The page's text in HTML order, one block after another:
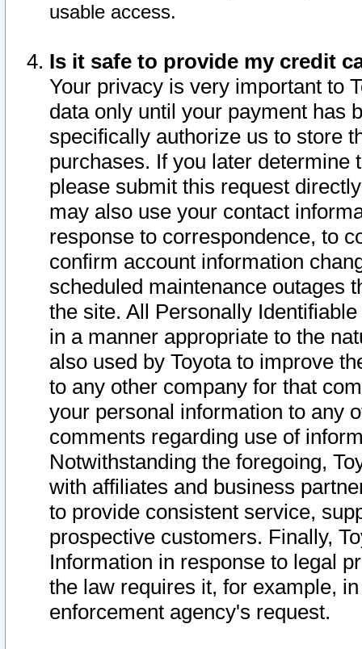
usable access.
Is it safe to provide my credit
Your privacy is very important to
data only until your payment has
specifically authorize us to store
purchases. If you later determine
please submit this request
may also use your contact
response to correspondence, to
confirm account information
scheduled maintenance outages
the site. All Personally
in a manner appropriate to the
also used by Toyota to improve
to any other company for that
your personal information to any
comments regarding use of
Notwithstanding the foregoing,
with affiliates and business
to provide consistent service,
prospective customers. Finally,
Information in response to legal
the law requires it, for example,
enforcement agency's request.